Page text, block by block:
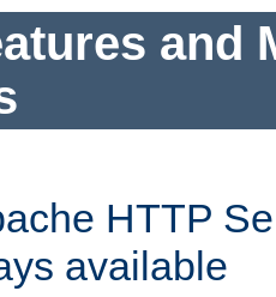
and
HTTP
available